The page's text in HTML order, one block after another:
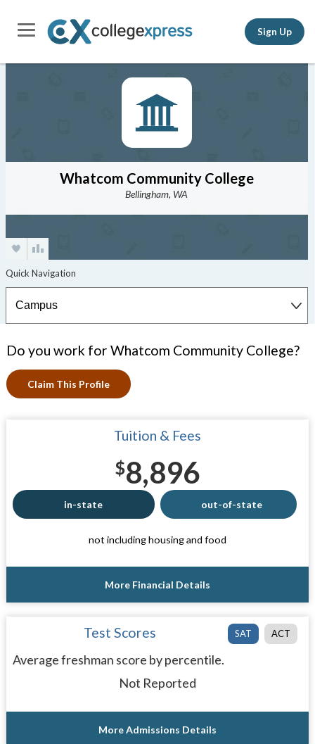
Sign Up
Whatcom Community College
Bellingham, WA
Do you work for Whatcom Community College?
Claim This Profile
Tuition & Fees
$8,896
in-state out-of-state
not including housing and food
More Financial Details
SAT ACT
Test Scores
Average freshman score by percentile.
Not Reported
More Admissions Details